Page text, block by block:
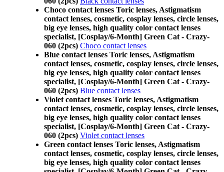
Choco contact lenses Toric lenses, Astigmatism
contact lenses, cosmetic, cosplay lenses, circle lenses,
big eye lenses, high quality color contact lenses
specialist, [Cosplay/6-Month] Green Cat - Crazy-
060 (2pcs) Choco contact lenses
Blue contact lenses Toric lenses, Astigmatism
contact lenses, cosmetic, cosplay lenses, circle lenses,
big eye lenses, high quality color contact lenses
specialist, [Cosplay/6-Month] Green Cat - Crazy-
060 (2pcs) Blue contact lenses
Violet contact lenses Toric lenses, Astigmatism
contact lenses, cosmetic, cosplay lenses, circle lenses,
big eye lenses, high quality color contact lenses
specialist, [Cosplay/6-Month] Green Cat - Crazy-
060 (2pcs) Violet contact lenses
Green contact lenses Toric lenses, Astigmatism
contact lenses, cosmetic, cosplay lenses, circle lenses,
big eye lenses, high quality color contact lenses